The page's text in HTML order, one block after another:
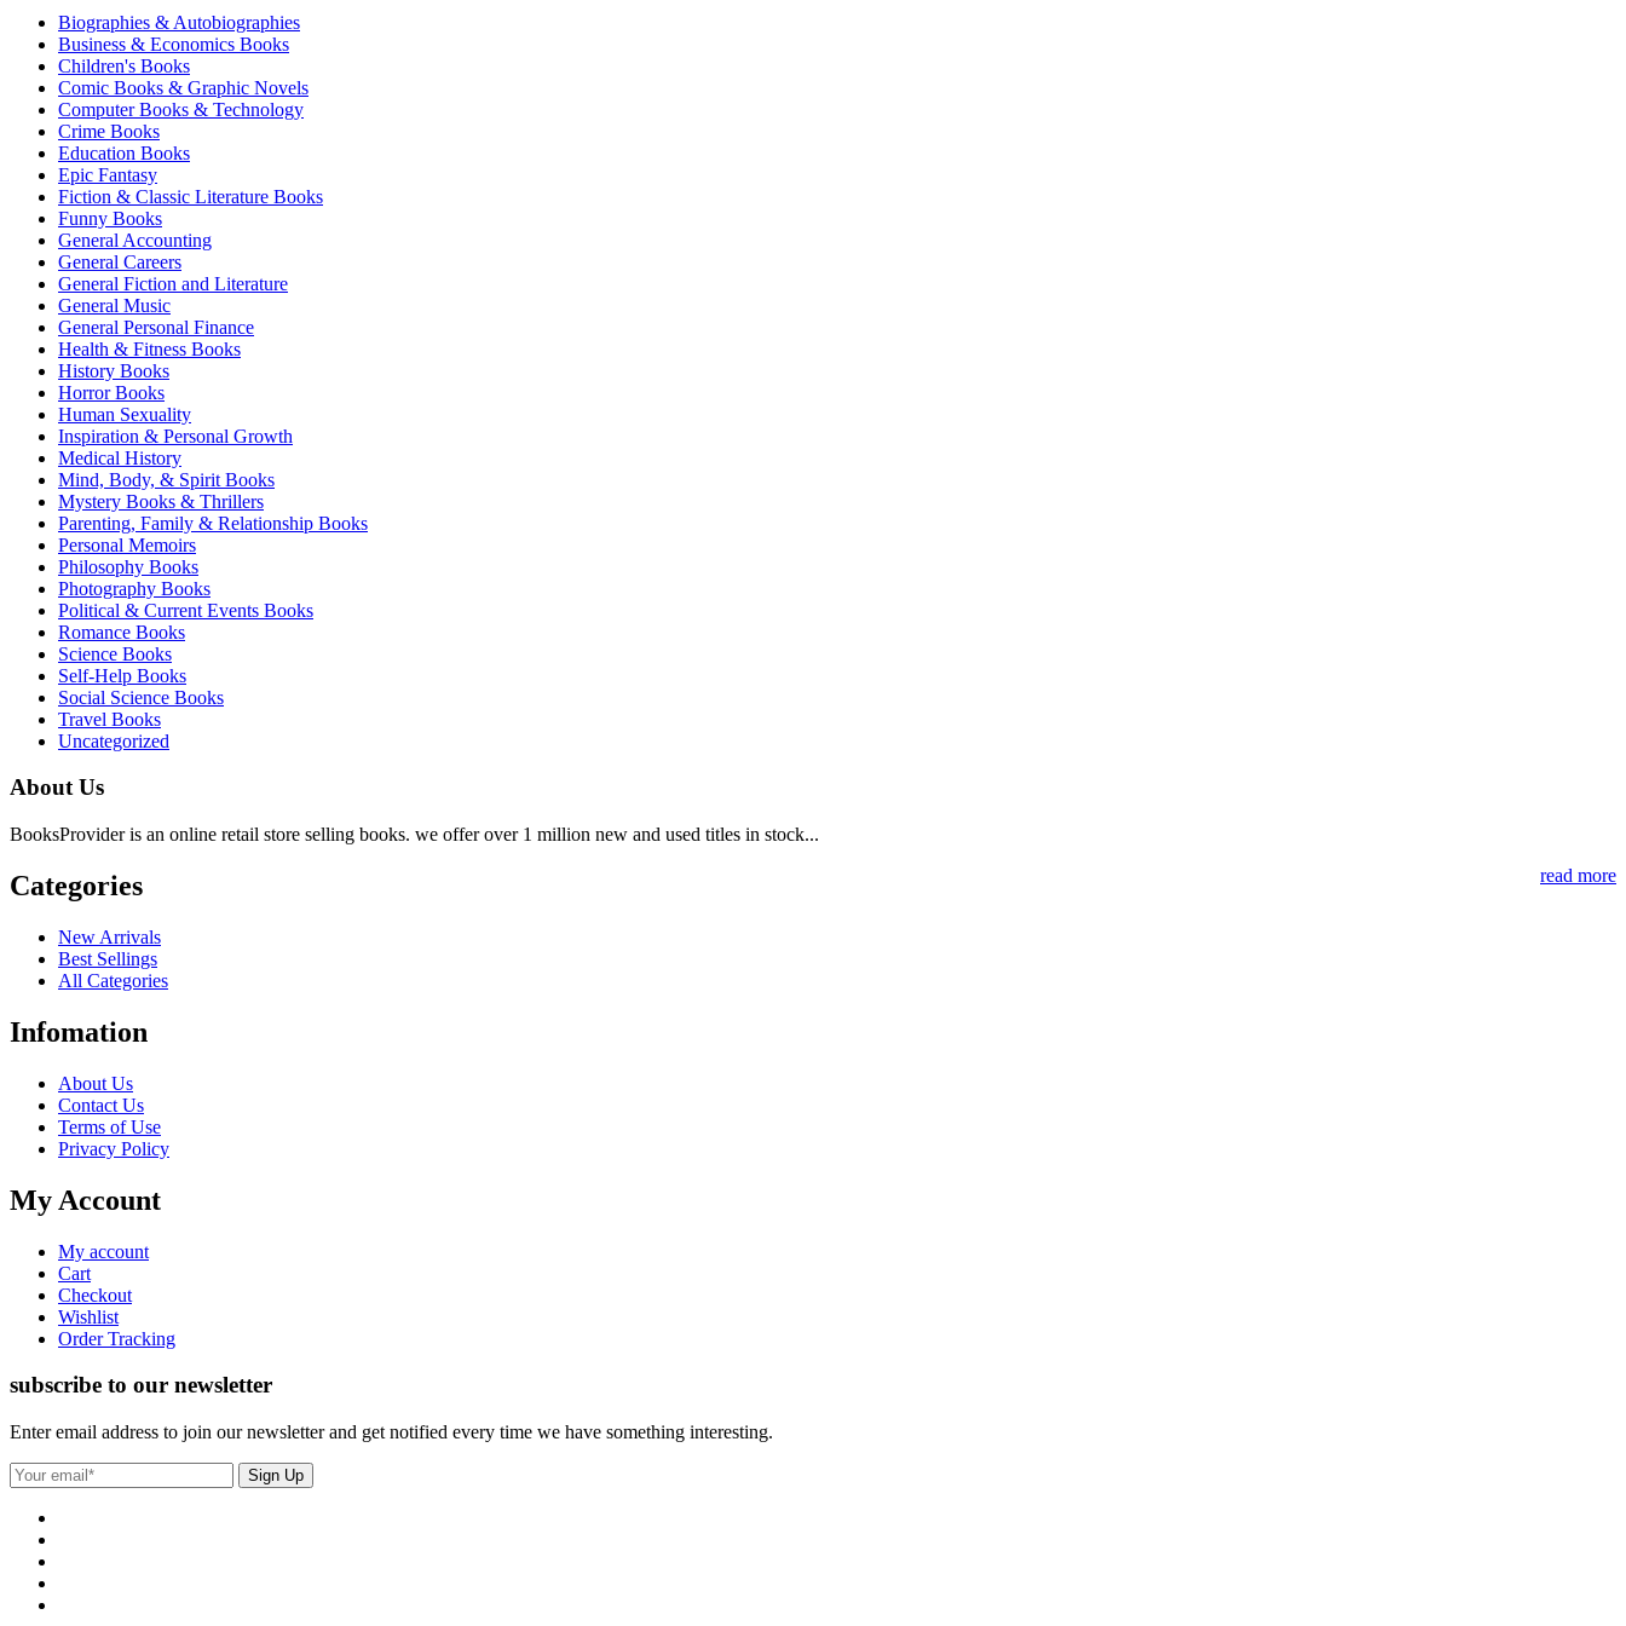
Biographies & Autobiographies
Business & Economics Books
Children's Books
Comic Books & Graphic Novels
Computer Books & Technology
Crime Books
Education Books
Epic Fantasy
Fiction & Classic Literature Books
Funny Books
General Accounting
General Careers
General Fiction and Literature
General Music
General Personal Finance
Health & Fitness Books
History Books
Horror Books
Human Sexuality
Inspiration & Personal Growth
Medical History
Mind, Body, & Spirit Books
Mystery Books & Thrillers
Parenting, Family & Relationship Books
Personal Memoirs
Philosophy Books
Photography Books
Political & Current Events Books
Romance Books
Science Books
Self-Help Books
Social Science Books
Travel Books
Uncategorized
About Us
BooksProvider is an online retail store selling books. we offer over 1 million new and used titles in stock...
read more
Categories
New Arrivals
Best Sellings
All Categories
Infomation
About Us
Contact Us
Terms of Use
Privacy Policy
My Account
My account
Cart
Checkout
Wishlist
Order Tracking
subscribe to our newsletter
Enter email address to join our newsletter and get notified every time we have something interesting.